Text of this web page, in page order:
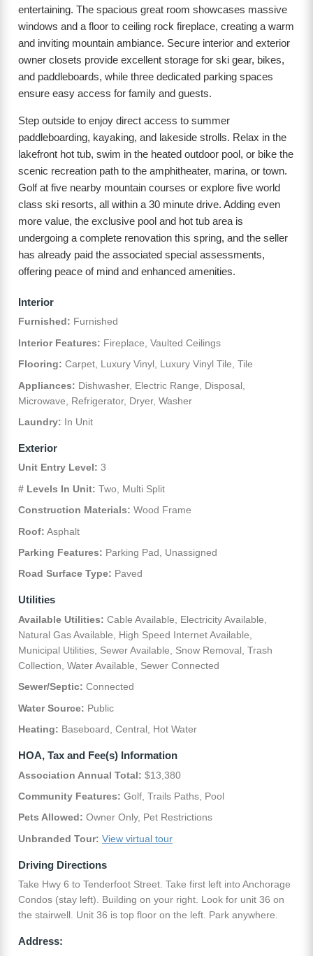
entertaining. The spacious great room showcases massive
windows and a floor to ceiling rock fireplace, creating a warm
and inviting mountain ambiance. Secure interior and exterior
owner closets provide excellent storage for ski gear, bikes,
and paddleboards, while three dedicated parking spaces
ensure easy access for family and guests.
Step outside to enjoy direct access to summer
paddleboarding, kayaking, and lakeside strolls. Relax in the
lakefront hot tub, swim in the heated outdoor pool, or bike the
scenic recreation path to the amphitheater, marina, or town.
Golf at five nearby mountain courses or explore five world
class ski resorts, all within a 30 minute drive. Adding even
more value, the exclusive pool and hot tub area is
undergoing a complete renovation this spring, and the seller
has already paid the associated special assessments,
offering peace of mind and enhanced amenities.
Interior
Furnished: Furnished
Interior Features: Fireplace, Vaulted Ceilings
Flooring: Carpet, Luxury Vinyl, Luxury Vinyl Tile, Tile
Appliances: Dishwasher, Electric Range, Disposal,
Microwave, Refrigerator, Dryer, Washer
Laundry: In Unit
Exterior
Unit Entry Level: 3
# Levels In Unit: Two, Multi Split
Construction Materials: Wood Frame
Roof: Asphalt
Parking Features: Parking Pad, Unassigned
Road Surface Type: Paved
Utilities
Available Utilities: Cable Available, Electricity Available,
Natural Gas Available, High Speed Internet Available,
Municipal Utilities, Sewer Available, Snow Removal, Trash
Collection, Water Available, Sewer Connected
Sewer/Septic: Connected
Water Source: Public
Heating: Baseboard, Central, Hot Water
HOA, Tax and Fee(s) Information
Association Annual Total: $13,380
Community Features: Golf, Trails Paths, Pool
Pets Allowed: Owner Only, Pet Restrictions
Unbranded Tour: View virtual tour
Driving Directions
Take Hwy 6 to Tenderfoot Street. Take first left into Anchorage
Condos (stay left). Building on your right. Look for unit 36 on
the stairwell. Unit 36 is top floor on the left. Park anywhere.
Address: